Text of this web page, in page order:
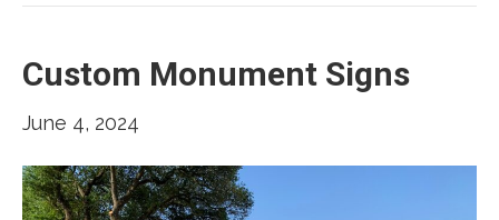
Custom Monument Signs
June 4, 2024